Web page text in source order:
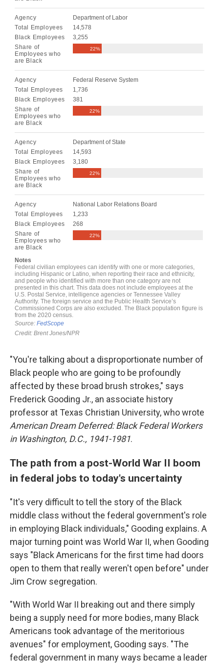
"You're talking about a disproportionate number of
Black people who are going to be profoundly
affected by these broad brush strokes," says
Frederick Gooding Jr., an associate history
professor at Texas Christian University, who wrote
American Dream Deferred: Black Federal Workers
in Washington, D.C., 1941-1981.
The path from a post-World War II boom
in federal jobs to today's uncertainty
"It's very difficult to tell the story of the Black
middle class without the federal government's role
in employing Black individuals," Gooding explains. A
major turning point was World War II, when Gooding
says "Black Americans for the first time had doors
open to them that really weren't open before" under
Jim Crow segregation.
"With World War II breaking out and there simply
being a supply need for more bodies, many Black
Americans took advantage of the meritorious
avenues" for employment, Gooding says. "The
federal government in many ways became a leader